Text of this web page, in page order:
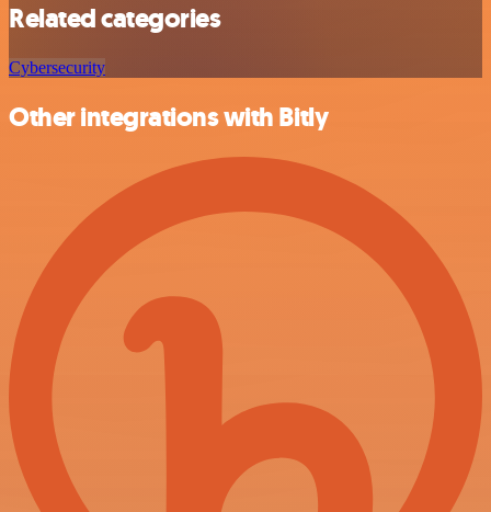
Related categories
Cybersecurity
Other integrations with Bitly